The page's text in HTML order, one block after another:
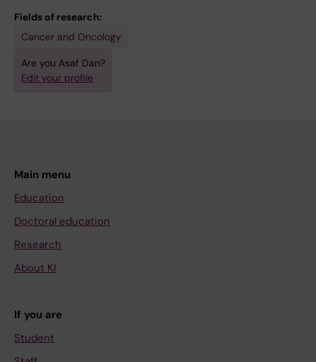
Fields of research:
Cancer and Oncology
Are you Asaf Dan?
Edit your profile
Main menu
Education
Doctoral education
Research
About KI
If you are
Student